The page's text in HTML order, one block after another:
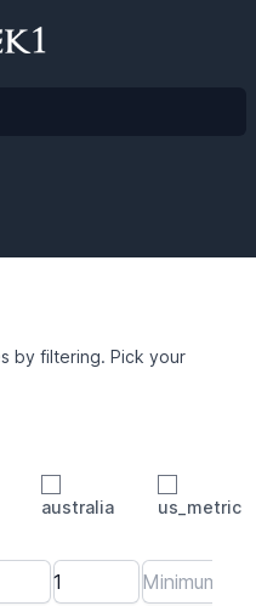
by filtering. Pick your
australia
us_metric